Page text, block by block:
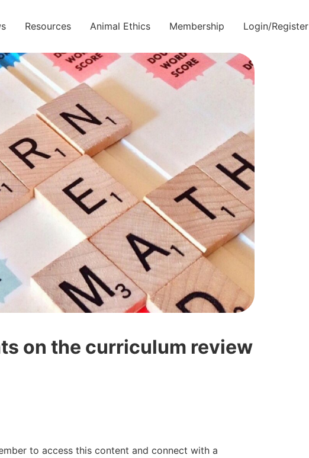
Resources Animal Ethics Membership Login/Register
on the curriculum review
to access this content and connect with a